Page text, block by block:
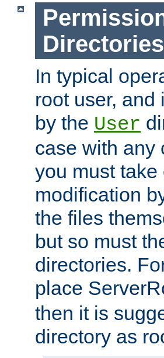
Directories
In typical
root user,
by the User
case with any
you must
modification
the files
but so must
directories.
place
then it is
directory as